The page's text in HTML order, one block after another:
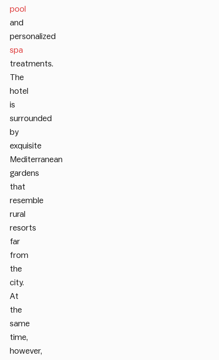
pool
and
personalized
spa
treatments.
The
hotel
is
surrounded
by
exquisite
Mediterranean
gardens
that
resemble
rural
resorts
far
from
the
city.
At
the
same
time,
however,